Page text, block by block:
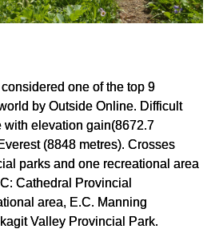
one of the top 9
by Outside Online. Difficult
with elevation gain(8672.7
(8848 metres). Crosses
parks and one recreational area
Cathedral Provincial
area, E.C. Manning
Valley Provincial Park.